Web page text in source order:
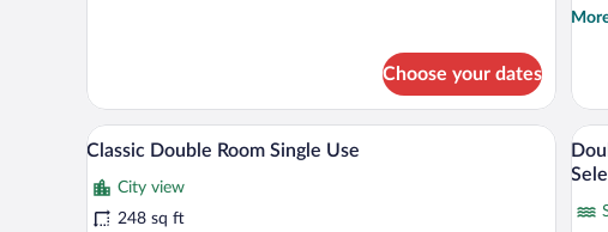
Sea
View
(2+1)
Choose your dates
+
More
Room
(with
2
+
View
all
photos
for
A hotel room with a large bed, two
5
Classic Double Room Single Use
City view
248 sq ft
all
for
9